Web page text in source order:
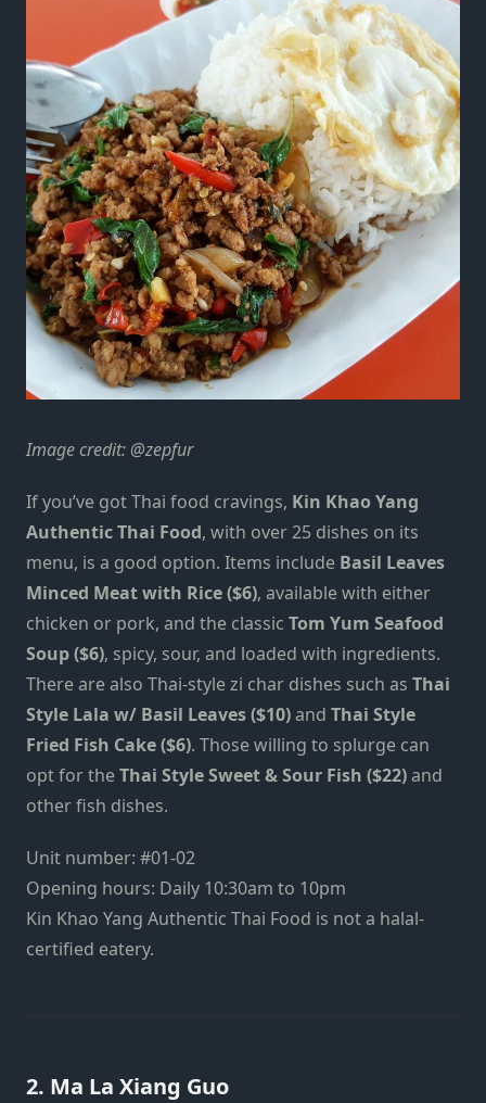
Image credit: @zepfur
If you’ve got Thai food cravings, Kin Khao Yang
Authentic Thai Food, with over 25 dishes on its
menu, is a good option. Items include Basil Leaves
Minced Meat with Rice ($6), available with either
chicken or pork, and the classic Tom Yum Seafood
Soup ($6), spicy, sour, and loaded with ingredients.
There are also Thai-style zi char dishes such as Thai
Style Lala w/ Basil Leaves ($10)and Thai Style
Fried Fish Cake ($6). Those willing to splurge can
opt for theThai Style Sweet & Sour Fish ($22)and
other fish dishes.
Unit number: #01-02
Opening hours: Daily 10:30am to 10pm
Kin Khao Yang Authentic Thai Food is not a halal-
certified eatery.
2. Ma La Xiang Guo